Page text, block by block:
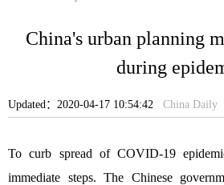
China's urban planning
during
Updated：2020-04-17 10:54:42 China Daily
To curb spread of COVID-19
immediate steps. The Chinese